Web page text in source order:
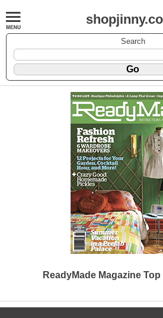
Search
ReadyMade Magazine